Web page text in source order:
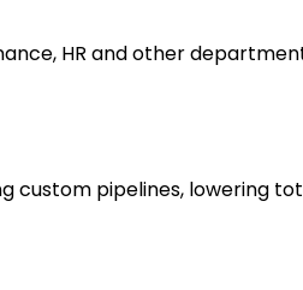
HR and other
custom pipelines, lowering